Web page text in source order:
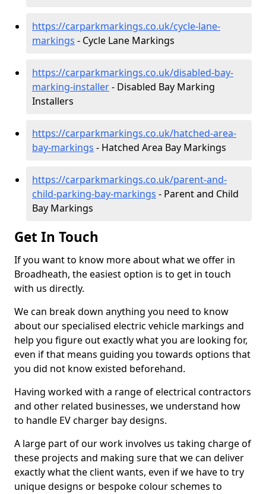
https://carparkmarkings.co.uk/cycle-lane-
markings - Cycle Lane Markings
https://carparkmarkings.co.uk/disabled-bay-
marking-installer- Disabled Bay Marking
Installers
https://carparkmarkings.co.uk/hatched-area-
bay-markings - Hatched Area Bay Markings
https://carparkmarkings.co.uk/parent-and-
child-parking-bay-markings - Parent and Child
Bay Markings
Get In Touch
If you want to know more about what we offer in
Broadheath, the easiest option is to get in touch
with us directly.
We can break down anything you need to know
about our specialised electric vehicle markings and
help you figure out exactly what you are looking for,
even if that means guiding you towards options that
you did not know existed beforehand.
Having worked with a range of electrical contractors
and other related businesses, we understand how
to handle EV charger bay designs.
A large part of our work involves us taking charge of
these projects and making sure that we can deliver
exactly what the client wants, even if we have to try
unique designs or bespoke colour schemes to